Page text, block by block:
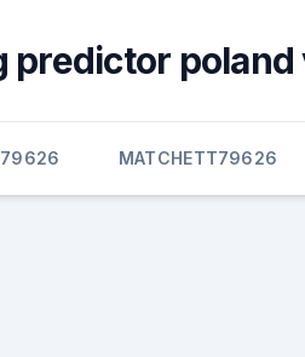
poland
MATCHETT79626